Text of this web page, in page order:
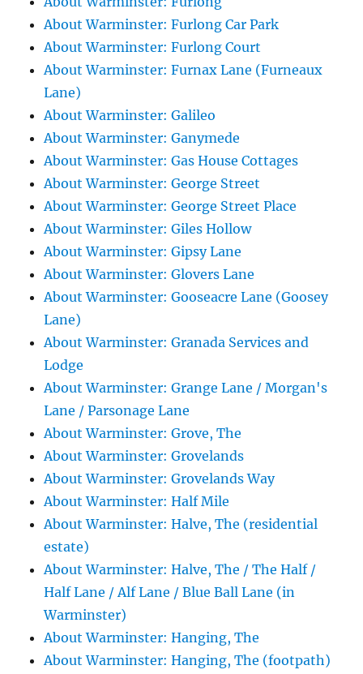
About Warminster: Furlong Car Park
About Warminster: Furlong Court
About Warminster: Furnax Lane (Furneaux
Lane)
About Warminster: Galileo
About Warminster: Ganymede
About Warminster: Gas House Cottages
About Warminster: George Street
About Warminster: George Street Place
About Warminster: Giles Hollow
About Warminster: Gipsy Lane
About Warminster: Glovers Lane
About Warminster: Gooseacre Lane (Goosey
Lane)
About Warminster: Granada Services and
Lodge
About Warminster: Grange Lane / Morgan's
Lane / Parsonage Lane
About Warminster: Grove, The
About Warminster: Grovelands
About Warminster: Grovelands Way
About Warminster: Half Mile
About Warminster: Halve, The (residential
estate)
About Warminster: Halve, The / The Half /
Half Lane / Alf Lane / Blue Ball Lane (in
Warminster)
About Warminster: Hanging, The
About Warminster: Hanging, The (footpath)